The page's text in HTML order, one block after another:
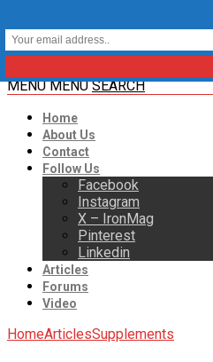
MENU MENU SEARCH
Home
About Us
Contact
Follow Us
Facebook
Instagram
X – IronMag
Pinterest
Linkedin
Articles
Forums
Video
HomeArticlesSupplements